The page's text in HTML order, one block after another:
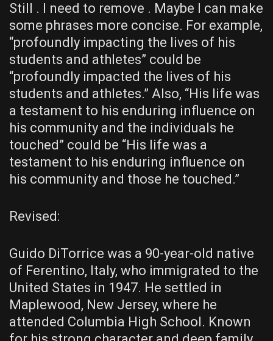
Still . I need to remove . Maybe I can make
some phrases more concise. For example,
“profoundly impacting the lives of his
students and athletes” could be
“profoundly impacted the lives of his
students and athletes.” Also, “His life was
a testament to his enduring influence on
his community and the individuals he
touched” could be “His life was a
testament to his enduring influence on
his community and those he touched.”
Revised:
Guido DiTorrice was a 90-year-old native
of Ferentino, Italy, who immigrated to the
United States in 1947. He settled in
Maplewood, New Jersey, where he
attended Columbia High School. Known